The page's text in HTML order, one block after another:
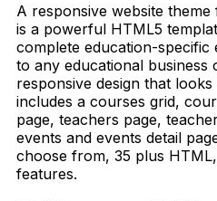
A responsive website
is a powerful HTML5
complete education-specific
to any educational
responsive design that
includes a courses grid,
page, teachers page,
events and events detail
choose from, 35 plus
features.